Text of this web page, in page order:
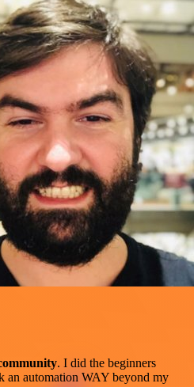
. I did the beginners
an automation WAY beyond my